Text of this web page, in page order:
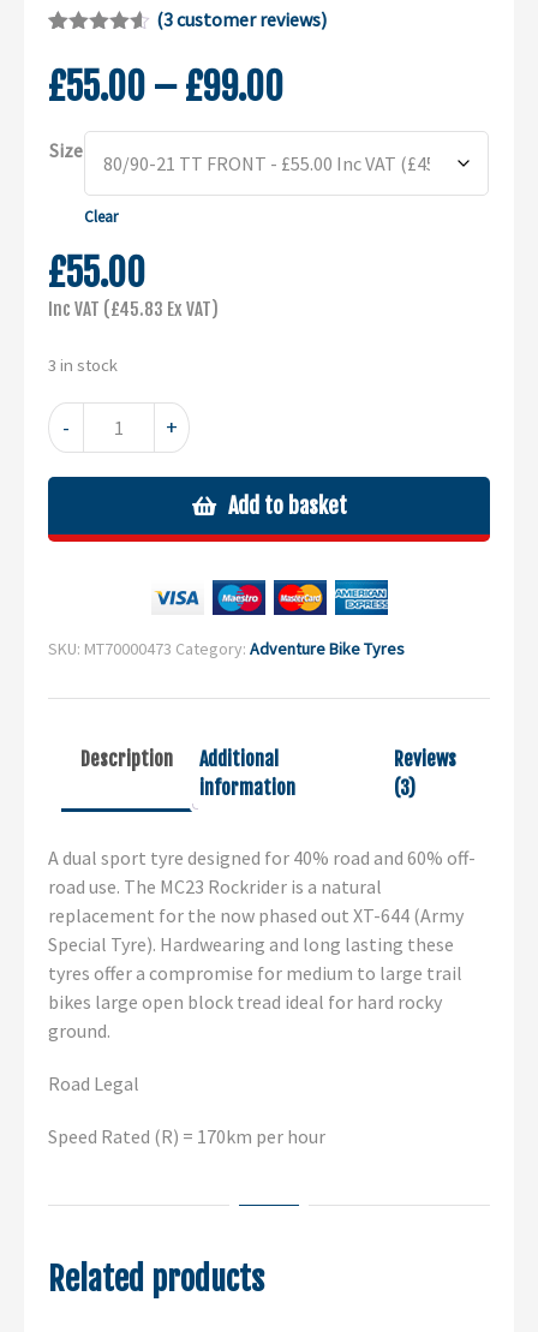
out of 5
based on
customer
(3customer reviews)
£55.00 –£99.00Price
range:
£55.00
through
Size
Clear
£55.00
Inc VAT (£45.83 Ex VAT)
3 in stock
-
MC23
quantity
+
Add to basket
Alternative:
SKU: MT70000473 Category: Adventure Bike Tyres
Description
Additional
information
Reviews
(3)
A dual sport tyre designed for 40% road and 60% off-
road use. The MC23 Rockrider is a natural
replacement for the now phased out XT-644 (Army
Special Tyre). Hardwearing and long lasting these
tyres offer a compromise for medium to large trail
bikes large open block tread ideal for hard rocky
ground.
Road Legal
Speed Rated (R) = 170km per hour
Related products